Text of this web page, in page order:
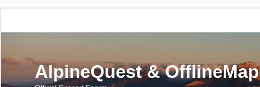
AlpineQuest &